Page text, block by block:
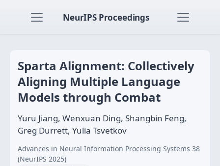
NeurIPS Proceedings
Sparta Alignment: Collectively
Aligning Multiple Language
Models through Combat
Yuru Jiang, Wenxuan Ding, Shangbin Feng,
Greg Durrett, Yulia Tsvetkov
Advances in Neural Information Processing Systems 38
(NeurIPS 2025)